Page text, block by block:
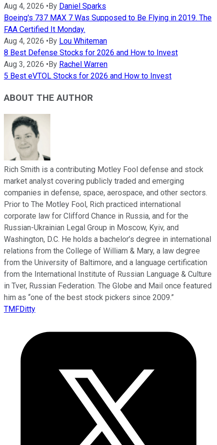
Aug 4, 2026 • By Daniel Sparks
Boeing's 737 MAX 7 Was Supposed to Be Flying in 2019. The
FAA Certified It Monday.
Aug 4, 2026 • By Lou Whiteman
8 Best Defense Stocks for 2026 and How to Invest
Aug 3, 2026 • By Rachel Warren
5 Best eVTOL Stocks for 2026 and How to Invest
ABOUT THE AUTHOR
Rich Smith is a contributing Motley Fool defense and stock
market analyst covering publicly traded and emerging
companies in defense, space, aerospace, and other sectors.
Prior to The Motley Fool, Rich practiced international
corporate law for Clifford Chance in Russia, and for the
Russian-Ukrainian Legal Group in Moscow, Kyiv, and
Washington, D.C. He holds a bachelor’s degree in international
relations from the College of William & Mary, a law degree
from the University of Baltimore, and a language certification
from the International Institute of Russian Language & Culture
in Tver, Russian Federation. The Globe and Mail once featured
him as “one of the best stock pickers since 2009.”
TMFDitty